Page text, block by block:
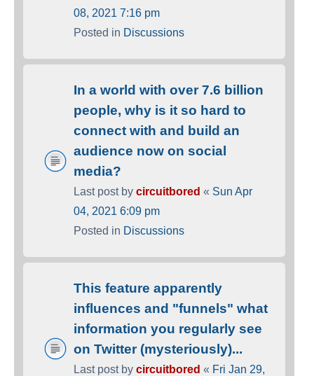
08, 2021 7:16 pm
Posted in Discussions
In a world with over 7.6 billion
people, why is it so hard to
connect with and build an
audience now on social
media?
Last post by circuitbored « Sun Apr
04, 2021 6:09 pm
Posted in Discussions
This feature apparently
influences and "funnels" what
information you regularly see
on Twitter (mysteriously)...
Last post by circuitbored « Fri Jan 29,